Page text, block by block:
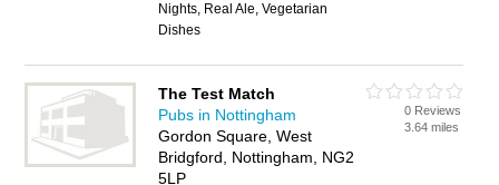
Nights, Real Ale, Vegetarian
Dishes
The Test Match
Pubs in Nottingham
Gordon Square, West
Bridgford, Nottingham, NG2
5LP
0 Reviews
3.64 miles